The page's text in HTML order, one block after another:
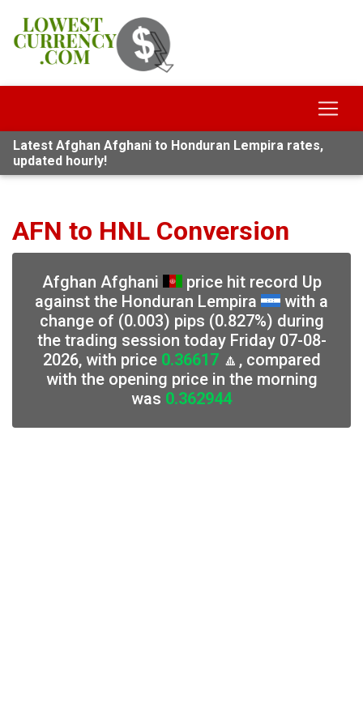
Latest Afghan Afghani to Honduran Lempira rates,
updated hourly!
AFN to HNL Conversion
Afghan Afghani
price hit record Up
against the Honduran Lempira
with a
change of (0.003) pips (0.827%) during
the trading session today Friday 07-08-
2026, with price 0.36617🔼, compared
with the opening price in the morning
was 0.362944